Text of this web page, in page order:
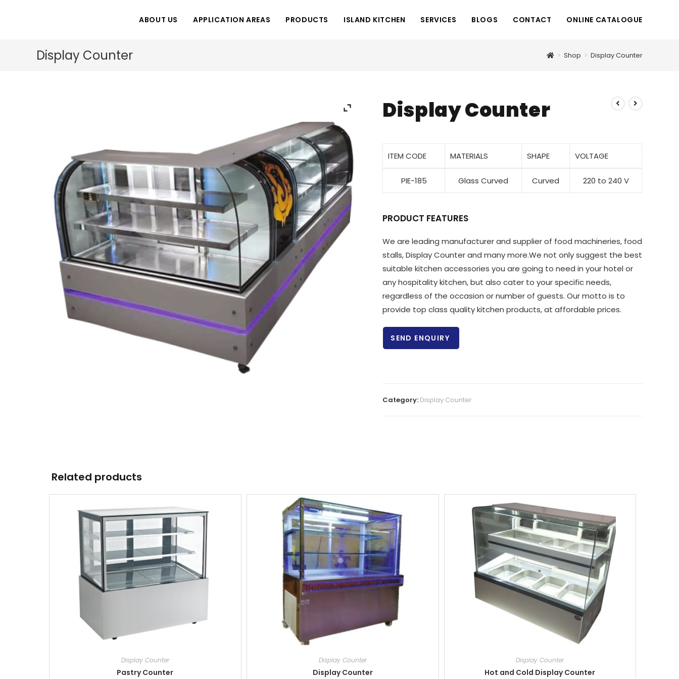
ABOUT US APPLICATION AREAS PRODUCTS ISLAND KITCHEN SERVICES BLOGS CONTACT ONLINE CATALOGUE
Display Counter > Shop > Display Counter
Display Counter
ITEM CODE MATERIALS SHAPE VOLTAGE
PIE-185 Glass Curved Curved 220 to 240 V
PRODUCT FEATURES
We are leading manufacturer and supplier of food machineries, food
stalls, Display Counter and many more.We not only suggest the best
suitable kitchen accessories you are going to need in your hotel or
any hospitality kitchen, but also cater to your specific needs,
regardless of the occasion or number of guests. Our motto is to
provide top class quality kitchen products, at affordable prices.
SEND ENQUIRY
Category: Display Counter
Related products
Display Counter
Pastry Counter
Display Counter
Display Counter
Display Counter
Hot and Cold Display Counter